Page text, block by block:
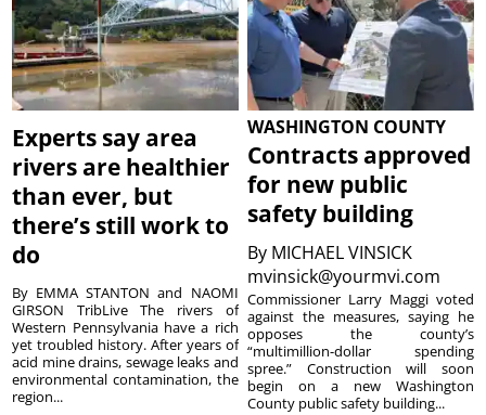
Experts say area
rivers are healthier
than ever, but
there’s still work to
do
By EMMA STANTON and NAOMI
GIRSON TribLive The rivers of
Western Pennsylvania have a rich
yet troubled history. After years of
acid mine drains, sewage leaks and
environmental contamination, the
region...
WASHINGTON COUNTY
Contracts approved
for new public
safety building
By MICHAEL VINSICK
mvinsick@yourmvi.com
Commissioner Larry Maggi voted
against the measures, saying he
opposes the county’s
“multimillion-dollar spending
spree.” Construction will soon
begin on a new Washington
County public safety building...